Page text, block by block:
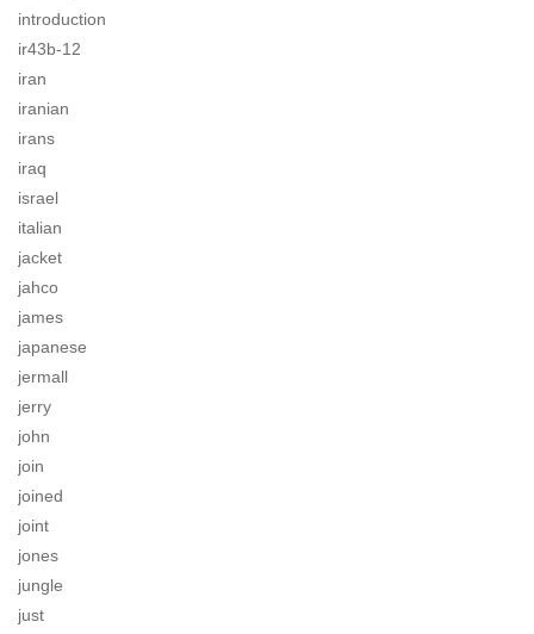
introduction
ir43b-12
iran
iranian
irans
iraq
israel
italian
jacket
jahco
james
japanese
jermall
jerry
john
join
joined
joint
jones
jungle
just